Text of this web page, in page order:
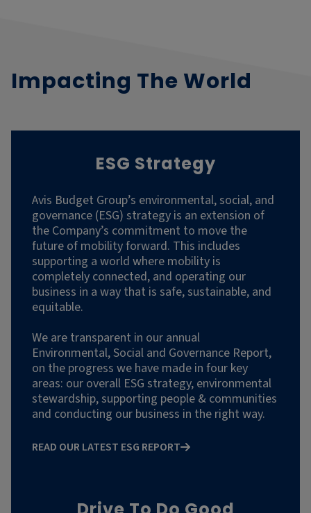
Impacting The World
ESG Strategy
Avis Budget Group’s environmental, social, and
governance (ESG) strategy is an extension of
the Company’s commitment to move the
future of mobility forward. This includes
supporting a world where mobility is
completely connected, and operating our
business in a way that is safe, sustainable, and
equitable.
We are transparent in our annual
Environmental, Social and Governance Report,
on the progress we have made in four key
areas: our overall ESG strategy, environmental
stewardship, supporting people & communities
and conducting our business in the right way.
READ OUR LATEST ESG REPORT